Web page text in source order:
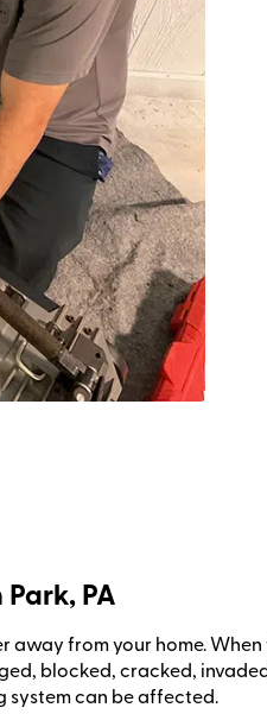
PA
away from your home.
blocked, cracked,
system can be affected.